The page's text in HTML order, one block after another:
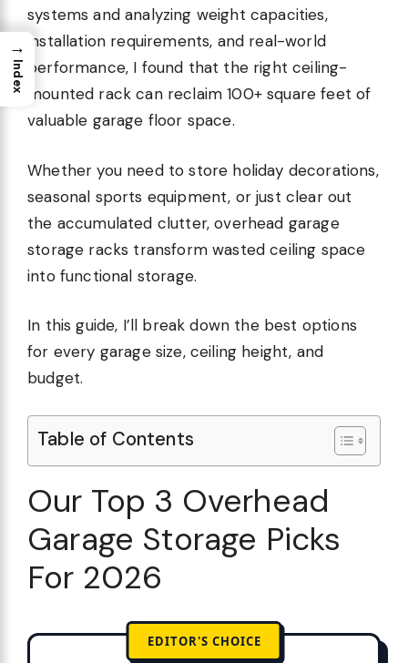
systems and analyzing weight capacities,
installation requirements, and real-world
performance, I found that the right ceiling-
mounted rack can reclaim 100+ square feet of
valuable garage floor space.
Whether you need to store holiday decorations,
seasonal sports equipment, or just clear out
the accumulated clutter, overhead garage
storage racks transform wasted ceiling space
into functional storage.
In this guide, I’ll break down the best options
for every garage size, ceiling height, and
budget.
Table of Contents
Our Top 3 Overhead
Garage Storage Picks
For 2026
EDITOR'S CHOICE
→
Index